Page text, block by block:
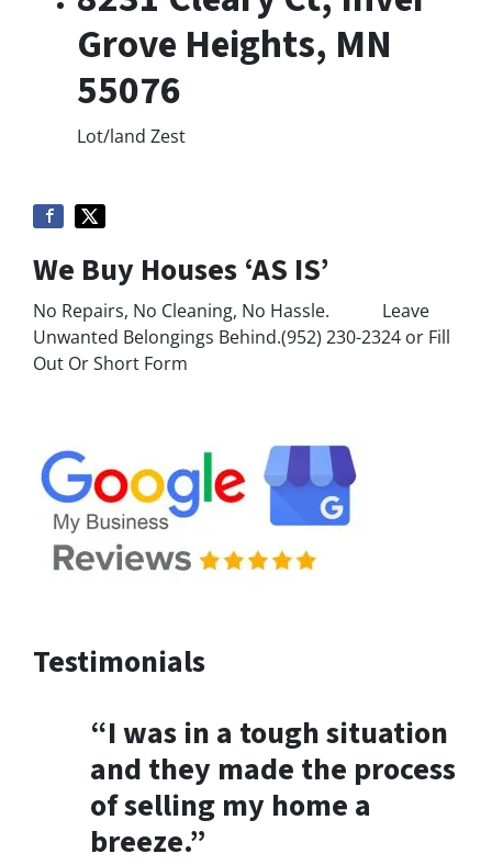
Grove Heights, MN
55076
Lot/land Zest
We Buy Houses ‘AS IS’
No Repairs, No Cleaning, No Hassle. Leave
Unwanted Belongings Behind.(952) 230-2324 or Fill
Out Or Short Form
Testimonials
“I was in a tough situation
and they made the process
of selling my home a
breeze.”